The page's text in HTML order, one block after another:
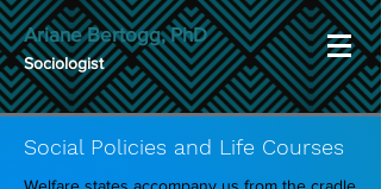
Ariane Bertogg, PhD
Sociologist
Social Policies and Life Courses